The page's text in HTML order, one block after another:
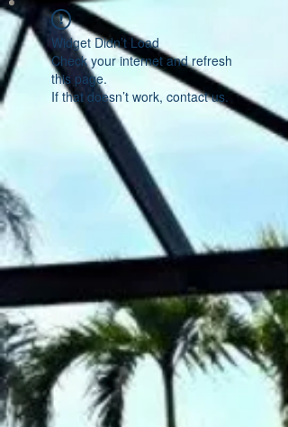
Widget Didn’t Load
Check your internet and refresh
this page.
If that doesn’t work, contact us.